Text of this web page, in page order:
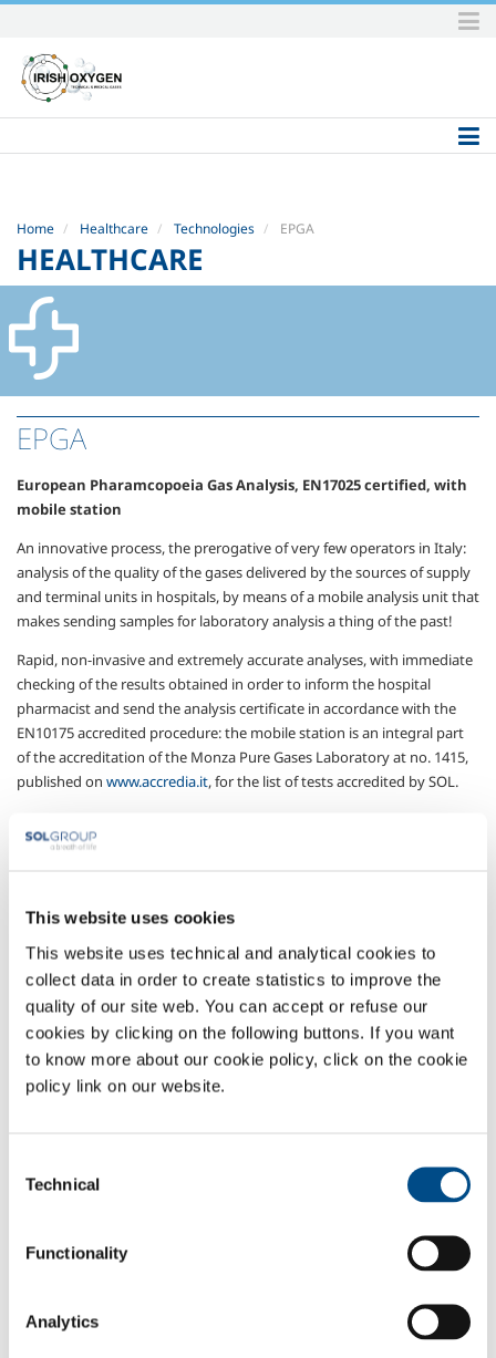
This website uses cookies
This website uses technical and analytical cookies to
collect data in order to create statistics to improve the
quality of our site web. You can accept or refuse our
cookies by clicking on the following buttons. If you want
to know more about our cookie policy, click on the cookie
policy link on our website.
Selection
Technical
Functionality
Analytics
to
content.
|
to
Home Healthcare Technologies EPGA
HEALTHCARE
EPGA
European Pharamcopoeia Gas Analysis, EN17025 certified, with
mobile station
An innovative process, the prerogative of very few operators in Italy:
analysis of the quality of the gases delivered by the sources of supply
and terminal units in hospitals, by means of a mobile analysis unit that
makes sending samples for laboratory analysis a thing of the past!
Rapid, non-invasive and extremely accurate analyses, with immediate
checking of the results obtained in order to inform the hospital
pharmacist and send the analysis certificate in accordance with the
EN10175 accredited procedure: the mobile station is an integral part
of the accreditation of the Monza Pure Gases Laboratory at no. 1415,
published on www.accredia.it, for the list of tests accredited by SOL.
guaranteeing an accredited result to which the pharmacist can refer
European Pharamcopoeia Gas Analysis with colorimetric
method
A simple and rapid method for analysing the quality of the gases
coming from the sources or terminal units in hospitals with a ready-
to-use kit complete with specific colorimetric phials, whose efficacy is
guaranteed by the fact that they are securely sealed until the time of
results obtained to inform the hospital pharmacist and then send the
analysis certificate in accordance with the company procedure
Sectors of Application
Pharmaceutical